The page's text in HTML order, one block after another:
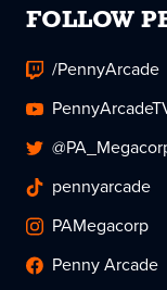
FOLLOW
/PennyArcade
pennyarcade
PAMegacorp
Penny Arcade